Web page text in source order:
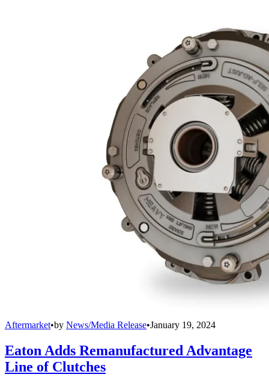
Aftermarket•by News/Media Release•January 19, 2024
Eaton Adds Remanufactured Advantage
Line of Clutches